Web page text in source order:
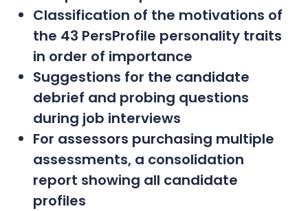
Classification of the motivations of
the 43 PersProfile personality traits
in order of importance
Suggestions for the candidate
debrief and probing questions
during job interviews
For assessors purchasing multiple
assessments, a consolidation
report showing all candidate
profiles